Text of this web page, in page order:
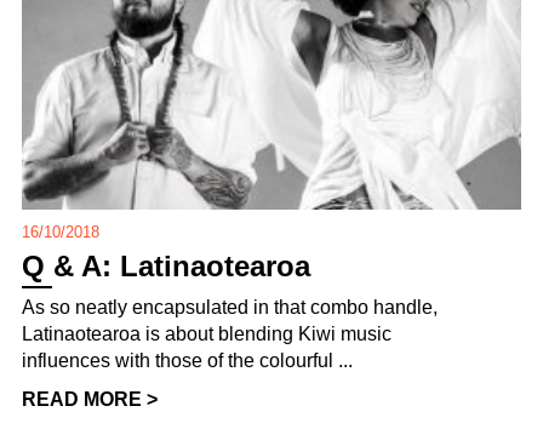
16/10/2018
Q & A: Latinaotearoa
As so neatly encapsulated in that combo handle,
Latinaotearoa is about blending Kiwi music
influences with those of the colourful ...
READ MORE >